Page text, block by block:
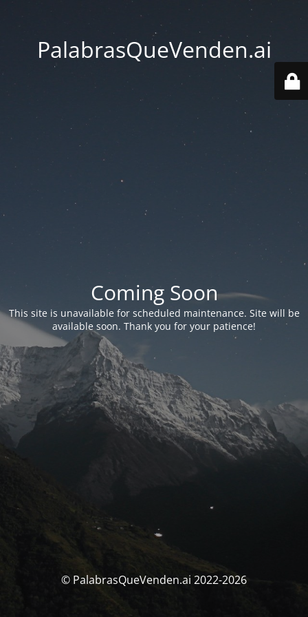
PalabrasQueVenden.ai
Coming Soon
This site is unavailable for scheduled maintenance. Site will be
available soon. Thank you for your patience!
© PalabrasQueVenden.ai 2022-2026